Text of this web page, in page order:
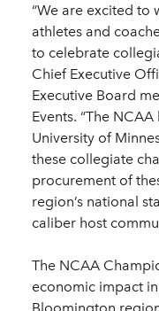
“We are excited to
athletes and
to celebrate
Chief Executive
Executive Board
Events. “The
University of
these collegiate
procurement of
region’s national
caliber host
The NCAA
economic impact